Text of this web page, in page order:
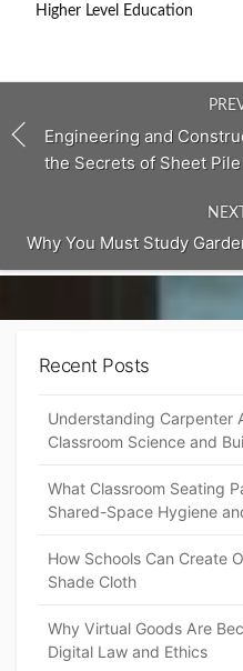
Higher Level Education
Engineering and
the Secrets of Sheet
Why You Must Study
Recent Posts
Understanding Carpenter
Classroom Science and
What Classroom Seating
Shared-Space Hygiene
How Schools Can Create
Shade Cloth
Why Virtual Goods Are
Digital Law and Ethics